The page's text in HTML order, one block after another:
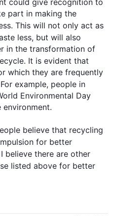
could give recognition to
part in making the
This will not only act as
less, but will also
in the transformation of
It is evident that
which they are frequently
For example, people in
Environmental Day
believe that recycling
for better
believe there are other
listed above for better